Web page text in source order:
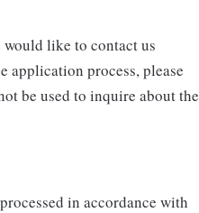
would like to contact us
application process, please
be used to inquire about the
in accordance with